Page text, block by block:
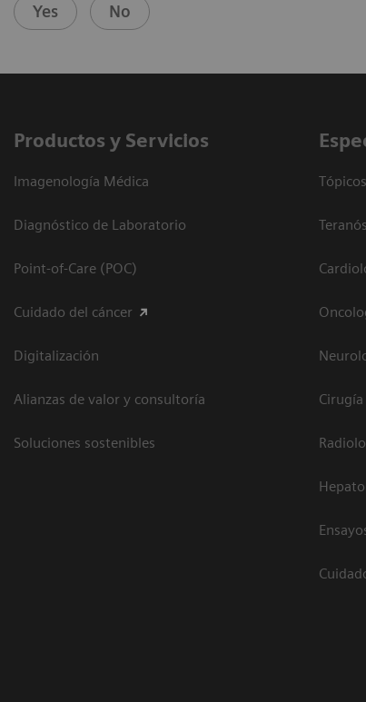
Yes No
Productos y Servicios
Imagenología Médica
Diagnóstico de Laboratorio
Point-of-Care (POC)
Cuidado del cáncer
Digitalización
Alianzas de valor y consultoría
Soluciones sostenibles
Cirugía